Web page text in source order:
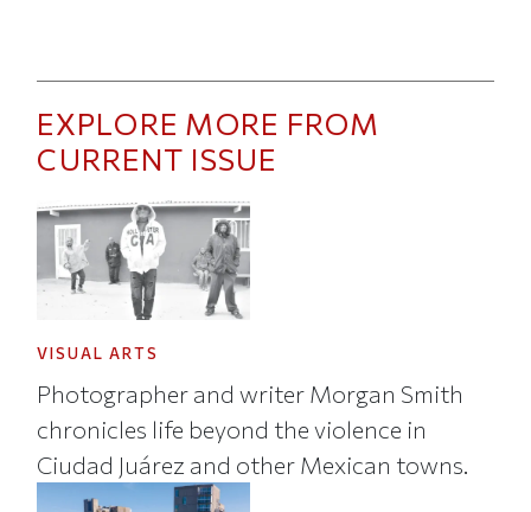
EXPLORE MORE FROM
CURRENT ISSUE
VISUAL ARTS
Photographer and writer Morgan Smith
chronicles life beyond the violence in
Ciudad Juárez and other Mexican towns.